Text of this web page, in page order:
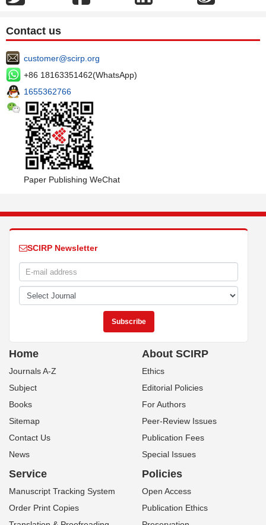
Contact us
customer@scirp.org
+86 18163351462(WhatsApp)
1655362766
Paper Publishing WeChat
SCIRP Newsletter
Home
Journals A-Z
Subject
Books
Sitemap
Contact Us
News
About SCIRP
Ethics
Editorial Policies
For Authors
Peer-Review Issues
Publication Fees
Special Issues
Service
Manuscript Tracking System
Order Print Copies
Policies
Open Access
Publication Ethics